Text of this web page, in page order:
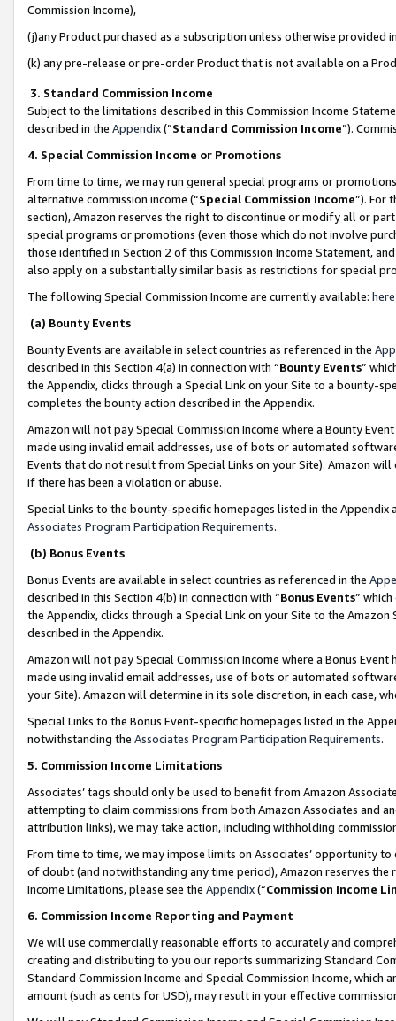
Commission Income),
(j)any Product purchased as a subscription unless otherwise provided
(k) any pre-release or pre-order Product that is not available on a
3. Standard Commission Income
Subject to the limitations described in this Commission Income
described in the Appendix(”Standard Commission Income”).
4. Special Commission Income or Promotions
From time to time, we may run general special programs or
alternative commission income (“Special Commission Income”). For
section), Amazon reserves the right to discontinue or modify all or
special programs or promotions (even those which do not involve
those identified in Section 2 of this Commission Income Statement,
also apply on a substantially similar basis as restrictions for special
The following Special Commission Income are currently available: here
(a) Bounty Events
Bounty Events are available in select countries as referenced in the
described in this Section 4(a) in connection with “Bounty Events”
the Appendix, clicks through a Special Link on your Site to a bounty-
completes the bounty action described in the Appendix.
Amazon will not pay Special Commission Income where a Bounty
made using invalid email addresses, use of bots or automated
Events that do not result from Special Links on your Site). Amazon
if there has been a violation or abuse.
Special Links to the bounty-specific homepages listed in the
Associates Program Participation Requirements.
(b) Bonus Events
Bonus Events are available in select countries as referenced in the
described in this Section 4(b) in connection with “Bonus Events”
the Appendix, clicks through a Special Link on your Site to the
described in the Appendix.
Amazon will not pay Special Commission Income where a Bonus
made using invalid email addresses, use of bots or automated
your Site). Amazon will determine in its sole discretion, in each case,
Special Links to the Bonus Event-specific homepages listed in the
notwithstanding the Associates Program Participation Requirements.
5. Commission Income Limitations
Associates’ tags should only be used to benefit from Amazon
attempting to claim commissions from both Amazon Associates and
attribution links), we may take action, including withholding
From time to time, we may impose limits on Associates’ opportunity
of doubt (and notwithstanding any time period), Amazon reserves
Income Limitations, please see the Appendix(“Commission Income
6. Commission Income Reporting and Payment
We will use commercially reasonable efforts to accurately and
creating and distributing to you our reports summarizing Standard
Standard Commission Income and Special Commission Income,
amount (such as cents for USD), may result in your effective